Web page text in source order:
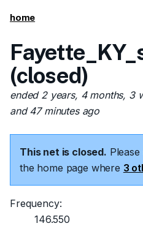
home
(closed)
ended 2 years, 4 months, 3
and 47 minutes ago
This net is closed.
the home page where 3
Frequency:
146.550